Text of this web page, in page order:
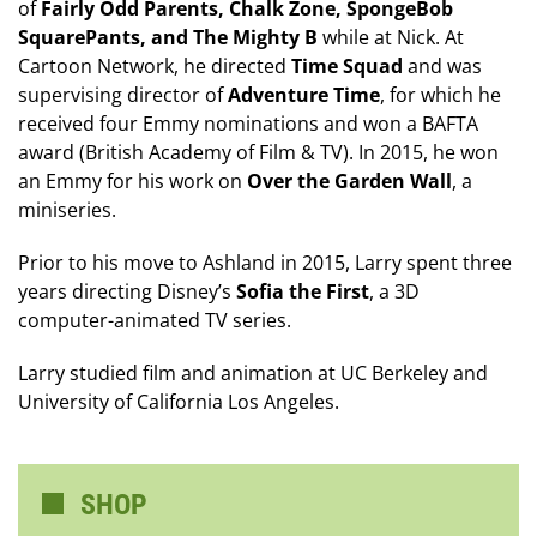
ofFairly Odd Parents, Chalk Zone, SpongeBob
SquarePants, and The Mighty B while at Nick. At
Cartoon Network, he directed Time Squad and was
supervising director ofAdventure Time, for which he
received four Emmy nominations and won a BAFTA
award (British Academy of Film & TV). In 2015, he won
an Emmy for his work on Over the Garden Wall, a
miniseries.
Prior to his move to Ashland in 2015, Larry spent three
years directing Disney’s Sofia the First, a 3D
computer-animated TV series.
Larry studied film and animation at UC Berkeley and
University of California Los Angeles.
SHOP